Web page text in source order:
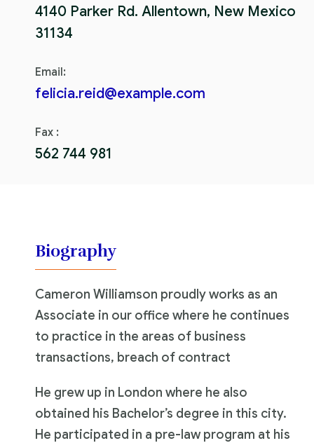
4140 Parker Rd. Allentown, New Mexico
31134
Email:
felicia.reid@example.com
Fax :
562 744 981
Biography
Cameron Williamson proudly works as an
Associate in our office where he continues
to practice in the areas of business
transactions, breach of contract
He grew up in London where he also
obtained his Bachelor’s degree in this city.
He participated in a pre-law program at his